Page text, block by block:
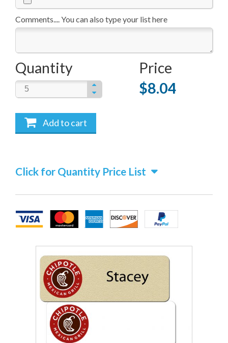
Comments.... You can also type your list here
Quantity
Price
$8.04
Add to cart
Click for Quantity Price List